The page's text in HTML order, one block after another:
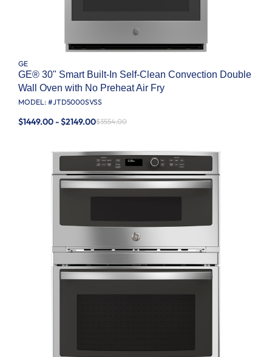
GE
GE® 30" Smart Built-In Self-Clean Convection Double
Wall Oven with No Preheat Air Fry
MODEL: #JTD5000SVSS
$1449.00 - $2149.00$3554.00